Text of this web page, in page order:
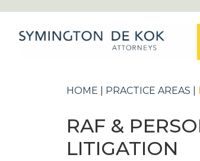
HOME PRACTICE AREAS
RAF &
LITIGATION